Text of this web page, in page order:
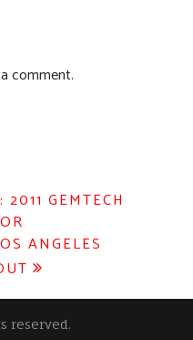
comment.
GEMTECH
ANGELES
reserved.